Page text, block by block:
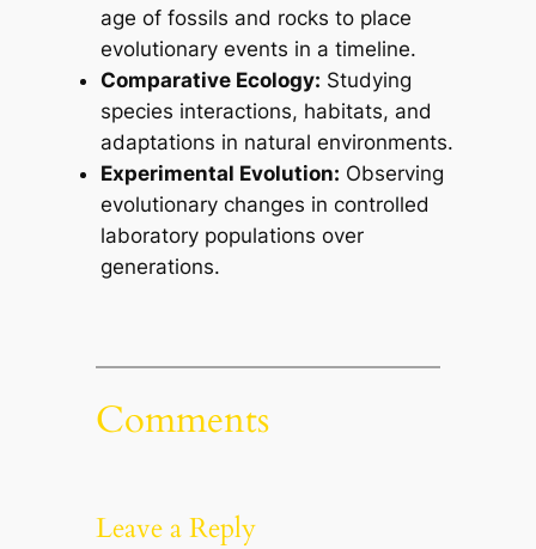
age of fossils and rocks to place
evolutionary events in a timeline.
Comparative Ecology: Studying
species interactions, habitats, and
adaptations in natural environments.
Experimental Evolution: Observing
evolutionary changes in controlled
laboratory populations over
generations.
Comments
Leave a Reply